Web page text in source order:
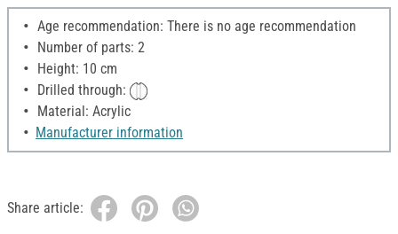
Age recommendation: There is no age recommendation
Number of parts: 2
Height: 10 cm
Drilled through:
Material: Acrylic
Manufacturer information
Share article: